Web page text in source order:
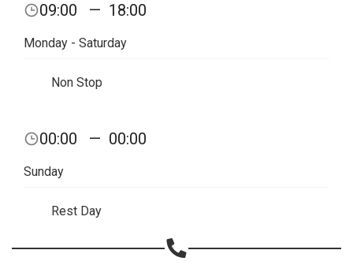
09:00 — 18:00
Monday - Saturday
Non Stop
00:00 — 00:00
Sunday
Rest Day